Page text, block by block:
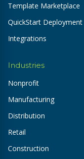
Template Marketplace
QuickStart Deployment
Integrations
Industries
Nonprofit
Manufacturing
Distribution
Retail
Construction